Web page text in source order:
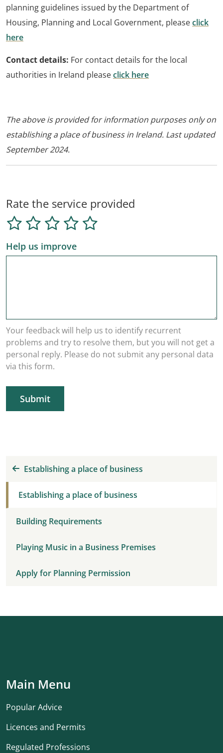
planning guidelines issued by the Department of
Housing, Planning and Local Government, pleaseclick
here
Contact details: For contact details for the local
authorities in Ireland pleaseclick here
The above is provided for information purposes only on
establishing a place of business in Ireland. Last updated
September 2024.
Rate the service provided
Help us improve
Your feedback will help us to identify recurrent
problems and try to resolve them, but you will not get a
personal reply. Please do not submit any personal data
via this form.
Submit
Establishing a place of business
Establishing a place of business
Building Requirements
Playing Music in a Business Premises
Apply for Planning Permission
Main Menu
Popular Advice
Licences and Permits
Regulated Professions